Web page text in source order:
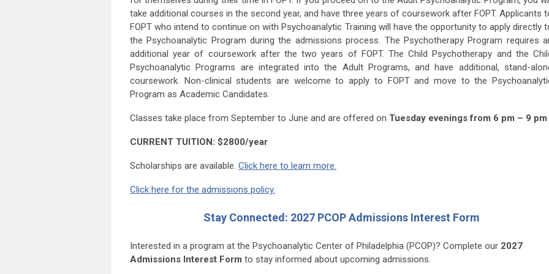
take additional courses in the second year, and have three years of coursework after FOPT. Applicants
FOPT who intend to continue on with Psychoanalytic Training will have the opportunity to apply directly
the Psychoanalytic Program during the admissions process. The Psychotherapy Program requires
additional year of coursework after the two years of FOPT. The Child Psychotherapy and the
Psychoanalytic Programs are integrated into the Adult Programs, and have additional, stand-
coursework. Non-clinical students are welcome to apply to FOPT and move to the
Program as Academic Candidates.
Classes take place from September to June and are offered on Tuesday evenings from 6 pm – 9 pm
CURRENT TUITION: $2800/year
Scholarships are available. Click here to learn more.
Click here for the admissions policy.
Stay Connected: 2027 PCOP Admissions Interest Form
Interested in a program at the Psychoanalytic Center of Philadelphia (PCOP)? Complete our 2027
Admissions Interest Form to stay informed about upcoming admissions.